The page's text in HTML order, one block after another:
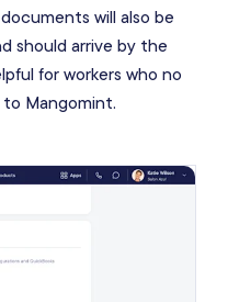
will also be
should arrive by the
for workers who no
Mangomint.